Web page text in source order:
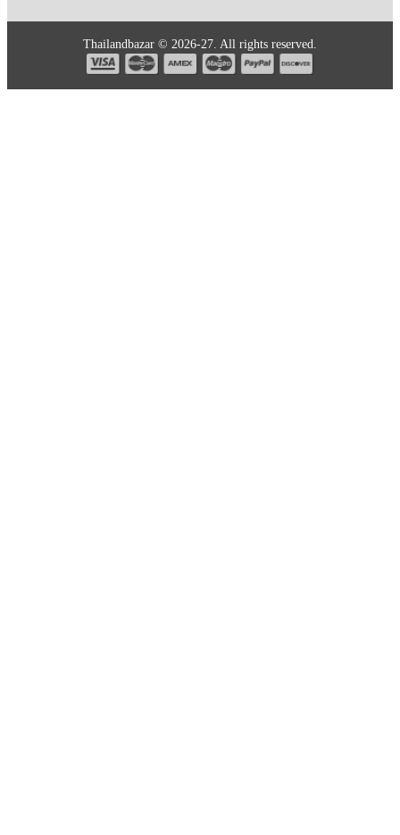
Thailandbazar © 2026-27. All rights reserved.